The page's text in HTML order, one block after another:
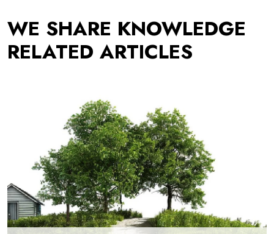
WE SHARE KNOWLEDGE
RELATED ARTICLES